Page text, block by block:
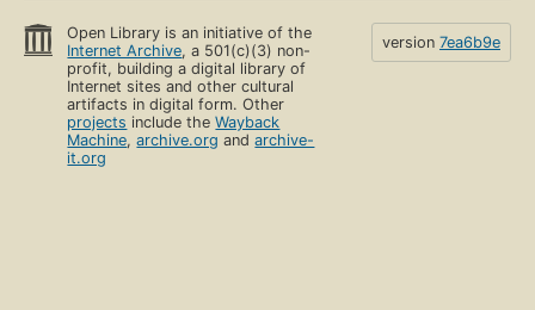
Open Library is an initiative of the
Internet Archive, a 501(c)(3) non-
profit, building a digital library of
Internet sites and other cultural
artifacts in digital form. Other
projects include theWayback
Machine,archive.org andarchive-
it.org
version 7ea6b9e